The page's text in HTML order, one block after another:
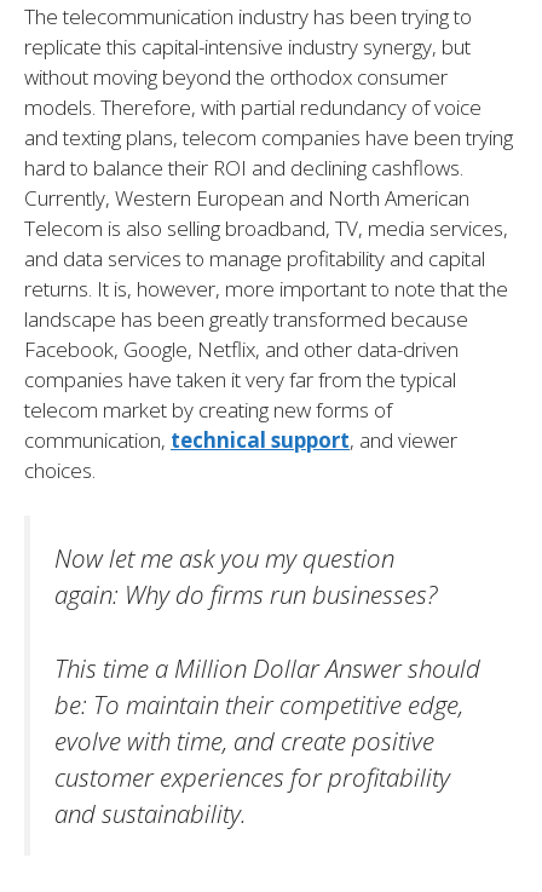
The telecommunication industry has been trying to
replicate this capital-intensive industry synergy, but
without moving beyond the orthodox consumer
models. Therefore, with partial redundancy of voice
and texting plans, telecom companies have been trying
hard to balance their ROI and declining cashflows.
Currently, Western European and North American
Telecom is also selling broadband, TV, media services,
and data services to manage profitability and capital
returns. It is, however, more important to note that the
landscape has been greatly transformed because
Facebook, Google, Netflix, and other data-driven
companies have taken it very far from the typical
telecom market by creating new forms of
communication, technical support, and viewer
choices.
Now let me ask you my question
again: Why do firms run businesses?
This time a Million Dollar Answer should
be: To maintain their competitive edge,
evolve with time, and create positive
customer experiences for profitability
and sustainability.